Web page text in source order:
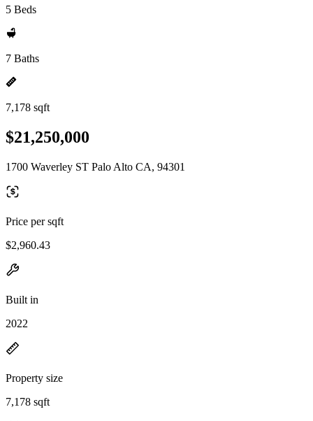
5 Beds
7 Baths
7,178 sqft
$21,250,000
1700 Waverley ST Palo Alto CA, 94301
Price per sqft
$2,960.43
Built in
2022
Property size
7,178 sqft